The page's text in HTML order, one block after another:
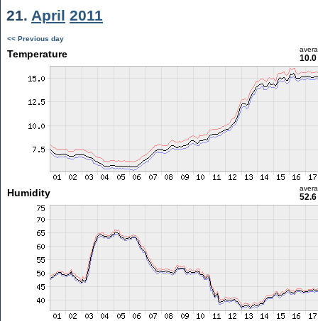
21. April 2011
<< Previous day
Temperature 10.0
Humidity 52.6